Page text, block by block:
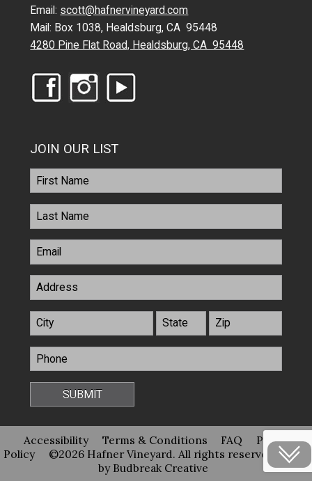
Email: scott@hafnervineyard.com
Mail: Box 1038, Healdsburg, CA 95448
4280 Pine Flat Road, Healdsburg, CA 95448
JOIN OUR LIST
Accessibility Terms & Conditions FAQ
Privacy
Policy
©2026 Hafner Vineyard. All rights reserved
Site
by Budbreak Creative